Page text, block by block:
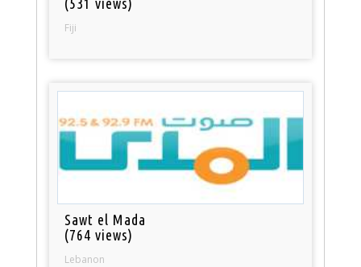
(531 views)
Fiji
Sawt el Mada
(764 views)
Lebanon